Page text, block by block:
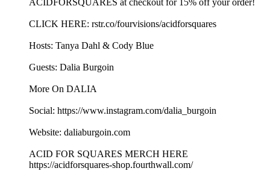
ACIDFORSQUARES at checkout for 15% off your order!
CLICK HERE: rstr.co/fourvisions/acidforsquares
Hosts: Tanya Dahl & Cody Blue
Guests: Dalia Burgoin
More On DALIA
Social: https://www.instagram.com/dalia_burgoin
Website: daliaburgoin.com
ACID FOR SQUARES MERCH HERE
https://acidforsquares-shop.fourthwall.com/